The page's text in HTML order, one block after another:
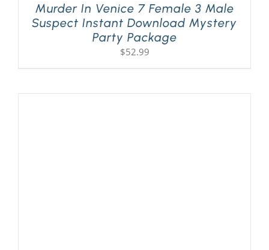
Murder In Venice 7 Female 3 Male
Suspect Instant Download Mystery
Party Package
$52.99